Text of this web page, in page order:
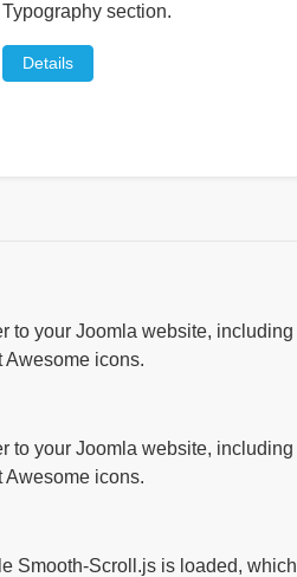
Typography section.
Details
to your Joomla website,
Awesome icons.
to your Joomla website,
Awesome icons.
Smooth-Scroll.js is loaded,